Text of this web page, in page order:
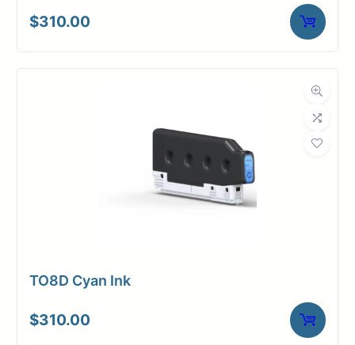
$310.00
TO8D Cyan Ink
$310.00